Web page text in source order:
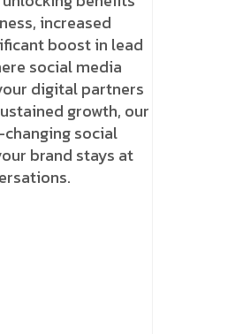
increased
boost in lead
social media
digital partners
growth, our
social
brand stays at